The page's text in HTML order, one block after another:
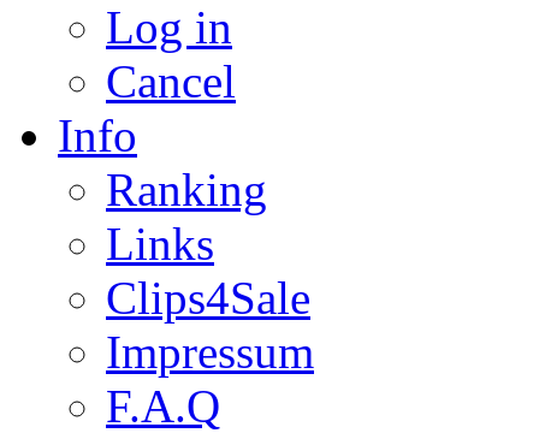
Log in
Cancel
Info
Ranking
Links
Clips4Sale
Impressum
F.A.Q